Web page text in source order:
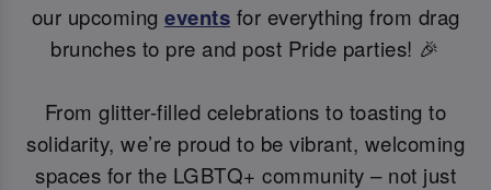
our upcoming events for everything from drag
brunches to pre and post Pride parties! 🎉
From glitter-filled celebrations to toasting to
solidarity, we’re proud to be vibrant, welcoming
spaces for the LGBTQ+ community – not just